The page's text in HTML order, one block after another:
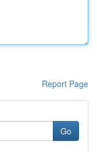
Report Page
Go